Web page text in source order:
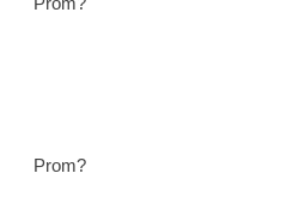
Prom?